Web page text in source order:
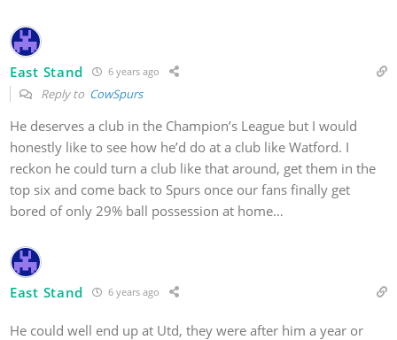
East Stand 6 years ago
Reply to CowSpurs
He deserves a club in the Champion’s League but I would
honestly like to see how he’d do at a club like Watford. I
reckon he could turn a club like that around, get them in the
top six and come back to Spurs once our fans finally get
bored of only 29% ball possession at home…
East Stand 6 years ago
He could well end up at Utd, they were after him a year or